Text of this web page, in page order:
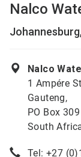
Nalco
Nalco
1 Ampére
Gauteng,
PO Box
South
Tel: +27